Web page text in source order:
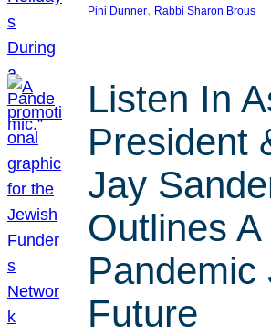
Pini Dunner, Rabbi Sharon Brous
Listen In
President
Jay
Outlines
Pandemic
Future